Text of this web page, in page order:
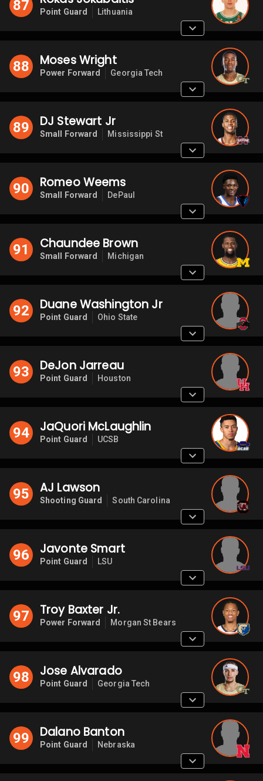
87 Point Guard Lithuania
88 Moses Wright
Power Forward Georgia Tech
89 DJ Stewart Jr
Small Forward Mississippi St
90 Romeo Weems
Small Forward DePaul
91 Chaundee Brown
Small Forward Michigan
92 Duane Washington Jr
Point Guard Ohio State
93 DeJon Jarreau
Point Guard Houston
94 JaQuori McLaughlin
Point Guard UCSB
95 AJ Lawson
Shooting Guard South Carolina
96 Javonte Smart
Point Guard LSU
97 Troy Baxter Jr.
Power Forward Morgan St Bears
98 Jose Alvarado
Point Guard Georgia Tech
99 Dalano Banton
Point Guard Nebraska